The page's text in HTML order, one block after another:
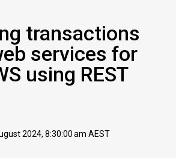
transactions
services for
using REST
2024, 8:30:00 am AEST